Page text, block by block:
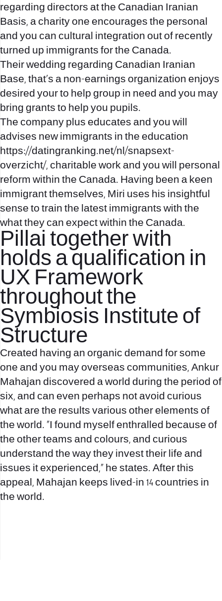
regarding directors at the Canadian Iranian
Basis, a charity one encourages the personal
and you can cultural integration out of recently
turned up immigrants for the Canada.
Their wedding regarding Canadian Iranian
Base, that’s a non-earnings organization enjoys
desired your to help group in need and you may
bring grants to help you pupils.
The company plus educates and you will
advises new immigrants in the education
https://datingranking.net/nl/snapsext-
overzicht/, charitable work and you will personal
reform within the Canada. Having been a keen
immigrant themselves, Miri uses his insightful
sense to train the latest immigrants with the
what they can expect within the Canada.
Pillai together with
holds a qualification in
UX Framework
throughout the
Symbiosis Institute of
Structure
Created having an organic demand for some
one and you may overseas communities, Ankur
Mahajan discovered a world during the period of
six, and can even perhaps not avoid curious
what are the results various other elements of
the world. “I found myself enthralled because of
the other teams and colours, and curious
understand the way they invest their life and
issues it experienced,” he states. After this
appeal, Mahajan keeps lived-in 14 countries in
the world.